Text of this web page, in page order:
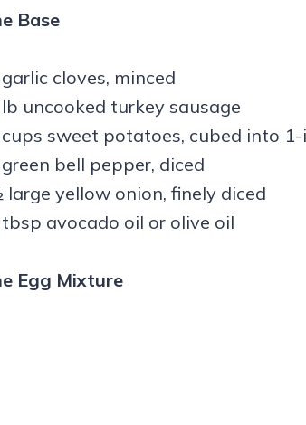
Base
cloves, minced
lb uncooked turkey sausage
sweet potatoes, cubed into 1-
green bell pepper, diced
large yellow onion, finely diced
avocado oil or olive oil
Egg Mixture